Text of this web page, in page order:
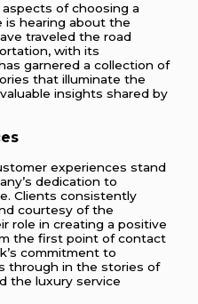
of choosing a
is hearing about the
traveled the road
with its
garnered a collection of
that illuminate the
insights shared by
experiences stand
dedication to
Clients consistently
courtesy of the
role in creating a positive
the first point of contact
commitment to
through in the stories of
the luxury service